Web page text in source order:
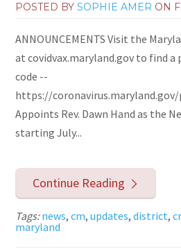
POSTED BYSOPHIE AMER ON
ANNOUNCEMENTS Visit the
at covidvax.maryland.gov to find a
code --
https://
Appoints Rev. Dawn Hand as the
starting July...
Continue Reading
Tags:news,cm,updates,district,
maryland